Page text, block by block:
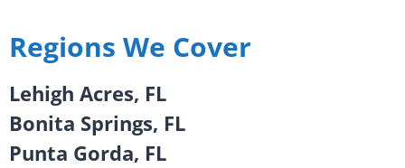
Regions We Cover
Lehigh Acres, FL
Bonita Springs, FL
Punta Gorda, FL